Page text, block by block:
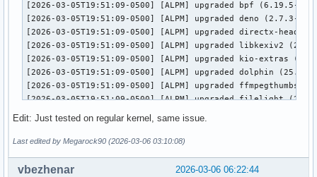
[2026-03-05T19:51:09-0500] [ALPM] upgraded bpf (6.19.5-1
[2026-03-05T19:51:09-0500] [ALPM] upgraded deno (2.7.3-1
[2026-03-05T19:51:09-0500] [ALPM] upgraded directx-
[2026-03-05T19:51:09-0500] [ALPM] upgraded libkexiv2
[2026-03-05T19:51:09-0500] [ALPM] upgraded kio-extras
[2026-03-05T19:51:09-0500] [ALPM] upgraded dolphin
[2026-03-05T19:51:09-0500] [ALPM] upgraded ffmpegthumbs
[2026-03-05T19:51:09-0500] [ALPM] upgraded filelight
[2026-03-05T19:51:09-0500] [ALPM] upgraded kaccounts-
[2026-03-05T19:51:09-0500] [ALPM] upgraded kalk (25.12.2-
[2026-03-05T19:51:10-0500] [ALPM] upgraded kdeconnect
Edit: Just tested on regular kernel, same issue.
Last edited by Megarock90 (2026-03-06 03:10:08)
2026-03-06 06:22:44
vbezhenar